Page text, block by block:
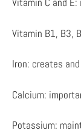
Vitamin B1, B3,
Iron: creates
Calcium:
Potassium: